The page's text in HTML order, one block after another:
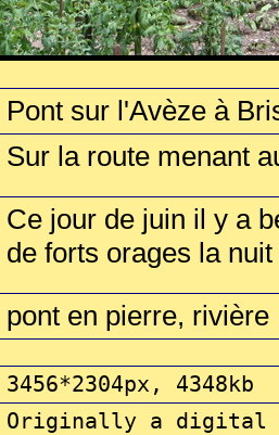
Pont sur l'Avèze à
Sur la route menant
Ce jour de juin il y a
de forts orages la
pont en pierre, rivière
3456*2304px, 4348kb
Originally a digital